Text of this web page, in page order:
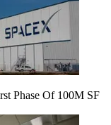
Phase Of 100M SF